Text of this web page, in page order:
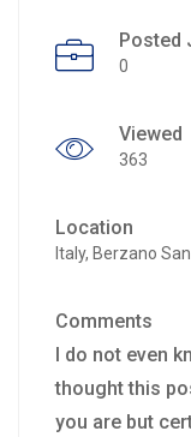
Posted
0
Viewed
363
Location
Italy, Berzano
Comments
I do not even
thought this
you are but